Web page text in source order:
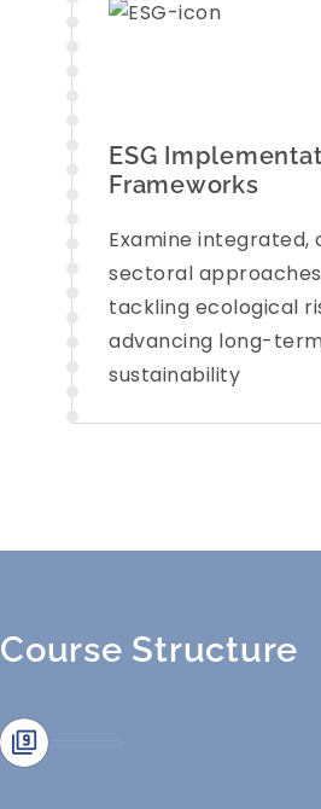
ESG
Frameworks
Examine integrated,
sectoral
tackling ecological
advancing long-
sustainability
Course Structure